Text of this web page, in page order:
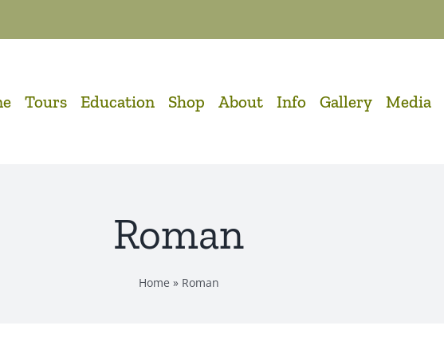
Tours Education Shop About Info Gallery Media
Roman
Home » Roman